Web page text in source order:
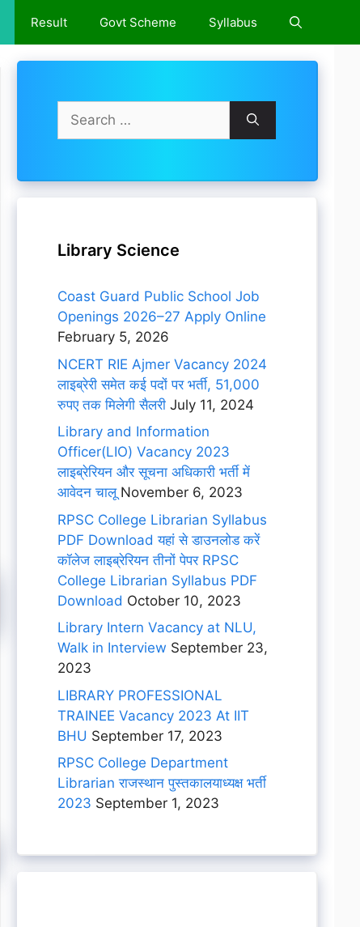
Result Govt Scheme Syllabus
Search
for:
Library Science
Coast Guard Public School Job
Openings 2026–27 Apply Online
February 5, 2026
NCERT RIE Ajmer Vacancy 2024
लाइब्रेरी समेत कई पदों पर भर्ती, 51,000
रुपए तक मिलेगी सैलरी July 11, 2024
Library and Information
Officer(LIO) Vacancy 2023
लाइब्रेरियन और सूचना अधिकारी भर्ती में
आवेदन चालूNovember 6, 2023
RPSC College Librarian Syllabus
PDF Download यहां से डाउनलोड करें
कॉलेज लाइब्रेरियन तीनों पेपर RPSC
College Librarian Syllabus PDF
Download October 10, 2023
Library Intern Vacancy at NLU,
Walk in Interview September 23,
2023
LIBRARY PROFESSIONAL
TRAINEE Vacancy 2023 At IIT
BHU September 17, 2023
RPSC College Department
Librarian राजस्थान पुस्तकालयाध्यक्ष भर्ती
2023 September 1, 2023